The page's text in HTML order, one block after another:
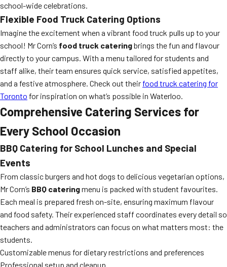
school-wide celebrations.
Flexible Food Truck Catering Options
Imagine the excitement when a vibrant food truck pulls up to your
school! Mr Corn’s food truck cateringbrings the fun and flavour
directly to your campus. With a menu tailored for students and
staff alike, their team ensures quick service, satisfied appetites,
and a festive atmosphere. Check out their food truck catering for
Toronto for inspiration on what’s possible in Waterloo.
Comprehensive Catering Services for
Every School Occasion
BBQ Catering for School Lunches and Special
Events
From classic burgers and hot dogs to delicious vegetarian options,
Mr Corn’s BBQ cateringmenu is packed with student favourites.
Each meal is prepared fresh on-site, ensuring maximum flavour
and food safety. Their experienced staff coordinates every detail so
teachers and administrators can focus on what matters most: the
students.
Customizable menus for dietary restrictions and preferences
Professional setup and cleanup